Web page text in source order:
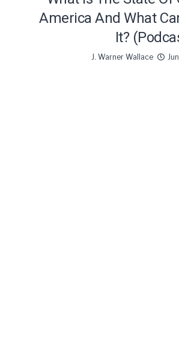
America And What
It?
J. Warner Wallace